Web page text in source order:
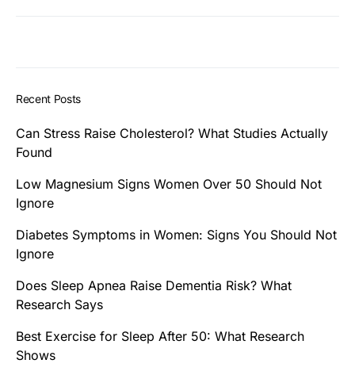
Recent Posts
Can Stress Raise Cholesterol? What Studies Actually
Found
Low Magnesium Signs Women Over 50 Should Not
Ignore
Diabetes Symptoms in Women: Signs You Should Not
Ignore
Does Sleep Apnea Raise Dementia Risk? What
Research Says
Best Exercise for Sleep After 50: What Research
Shows